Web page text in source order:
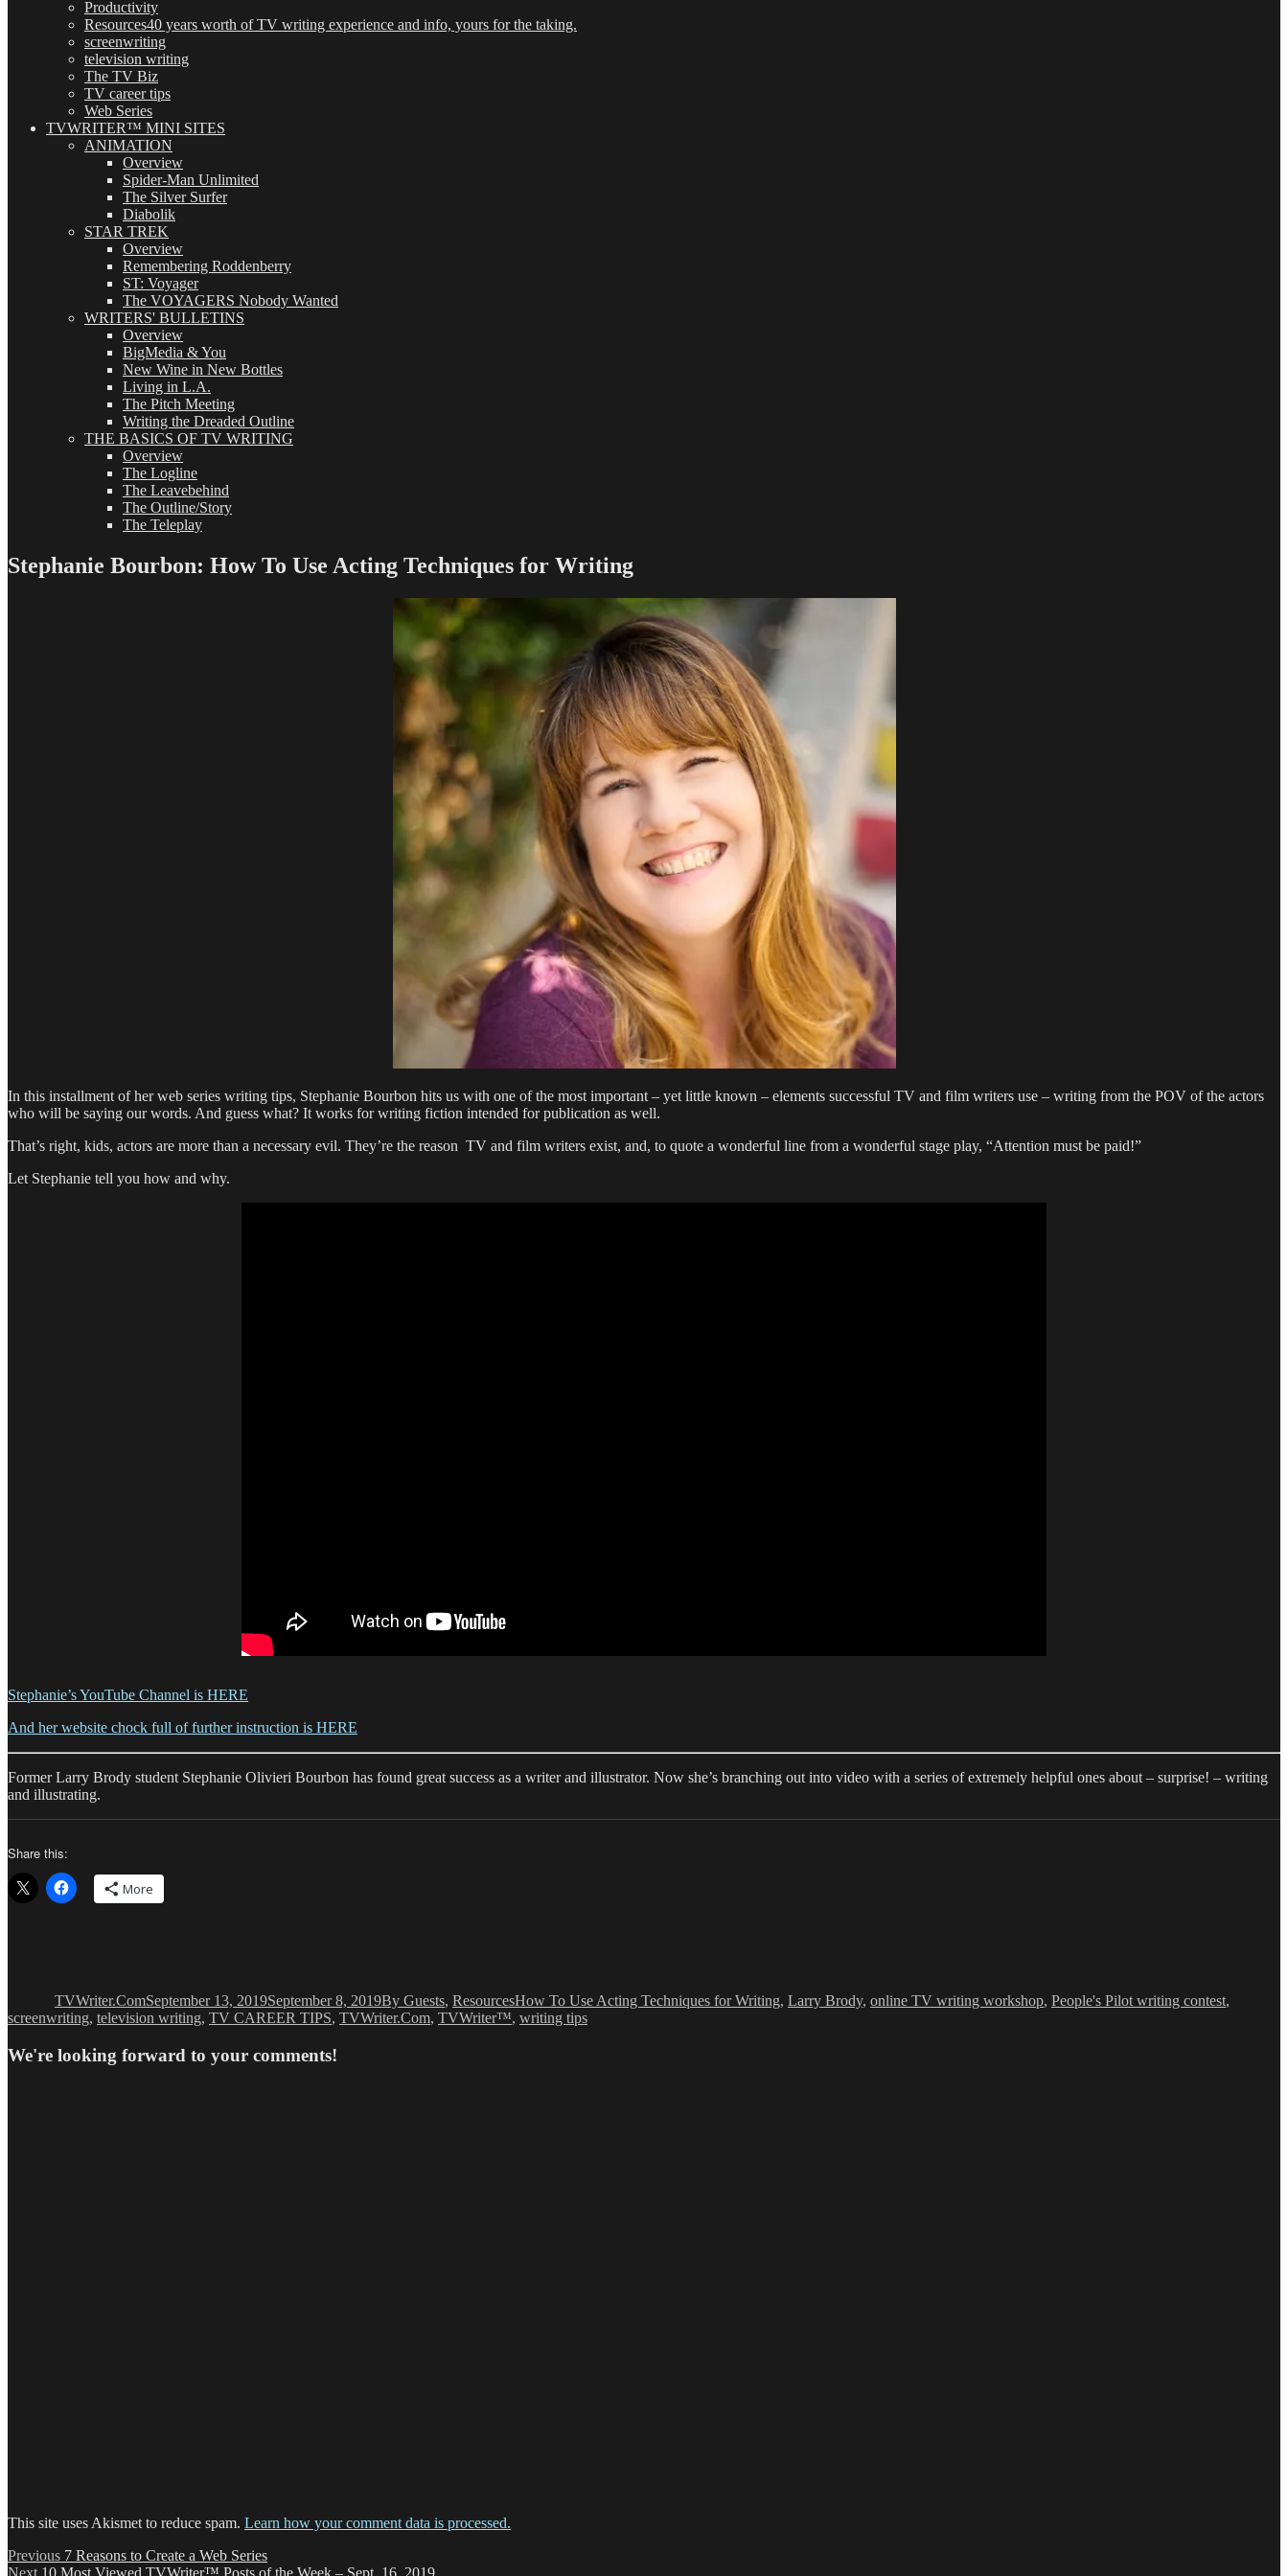
Productivity
Resources40 years worth of TV writing experience and info, yours for the taking.
screenwriting
television writing
The TV Biz
TV career tips
Web Series
TVWRITER™ MINI SITES
ANIMATION
Overview
Spider-Man Unlimited
The Silver Surfer
Diabolik
STAR TREK
Overview
Remembering Roddenberry
ST: Voyager
The VOYAGERS Nobody Wanted
WRITERS' BULLETINS
Overview
BigMedia & You
New Wine in New Bottles
Living in L.A.
The Pitch Meeting
Writing the Dreaded Outline
THE BASICS OF TV WRITING
Overview
The Logline
The Leavebehind
The Outline/Story
The Teleplay
Stephanie Bourbon: How To Use Acting Techniques for Writing
In this installment of her web series writing tips, Stephanie Bourbon hits us with one of the most important – yet little known – elements successful TV and film writers use – writing from the POV of the actors
who will be saying our words. And guess what? It works for writing fiction intended for publication as well.
That’s right, kids, actors are more than a necessary evil. They’re the reason TV and film writers exist, and, to quote a wonderful line from a wonderful stage play, “Attention must be paid!”
Let Stephanie tell you how and why.
Stephanie’s YouTube Channel is HERE
And her website chock full of further instruction is HERE
Former Larry Brody student Stephanie Olivieri Bourbon has found great success as a writer and illustrator. Now she’s branching out into video with a series of extremely helpful ones about – surprise! – writing
and illustrating.
Share this:
More
TVWriter.ComSeptember 13, 2019September 8, 2019By Guests, ResourcesHow To Use Acting Techniques for Writing, Larry Brody, online TV writing workshop, People's Pilot writing contest,
screenwriting, television writing, TV CAREER TIPS, TVWriter.Com, TVWriter™, writing tips
We're looking forward to your comments!
This site uses Akismet to reduce spam. Learn how your comment data is processed.
Post
Previous Previous
post:
7 Reasons to Create a Web Series
Next